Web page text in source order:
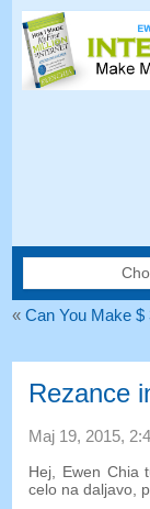
«Can You Make $
Rezance
Maj 19, 2015,
Hej, Ewen Chia
celo na daljavo,